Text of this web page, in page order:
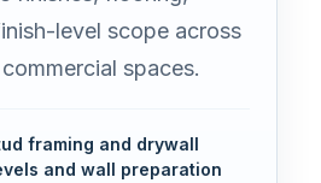
level scope across
spaces.
framing and drywall
and wall preparation